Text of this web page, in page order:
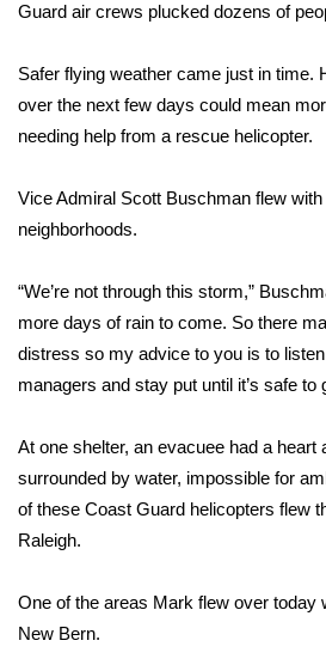
Ion Plus
ABOUT US
FCC Applications
About WCBI-TV
Employment
WCBI FCC Reports
Meet the WCBI Team
Mobile App
WCBI – On-Air Guest Rules
Guard air crews plucked dozens of
Safer flying weather came just in time.
over the next few days could mean
needing help from a rescue helicopter.
Vice Admiral Scott Buschman flew
neighborhoods.
“We’re not through this storm,”
more days of rain to come. So there
distress so my advice to you is to
managers and stay put until it’s safe to
At one shelter, an evacuee had a heart
surrounded by water, impossible for
of these Coast Guard helicopters flew
Raleigh.
One of the areas Mark flew over today
New Bern.